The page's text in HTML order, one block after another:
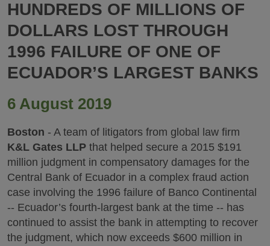
HUNDREDS OF MILLIONS OF
DOLLARS LOST THROUGH
1996 FAILURE OF ONE OF
ECUADOR’S LARGEST BANKS
6 August 2019
Boston - A team of litigators from global law firm
K&L Gates LLP that helped secure a 2015 $191
million judgment in compensatory damages for the
Central Bank of Ecuador in a complex fraud action
case involving the 1996 failure of Banco Continental
-- Ecuador’s fourth-largest bank at the time -- has
continued to assist the bank in attempting to recover
the judgment, which now exceeds $600 million in